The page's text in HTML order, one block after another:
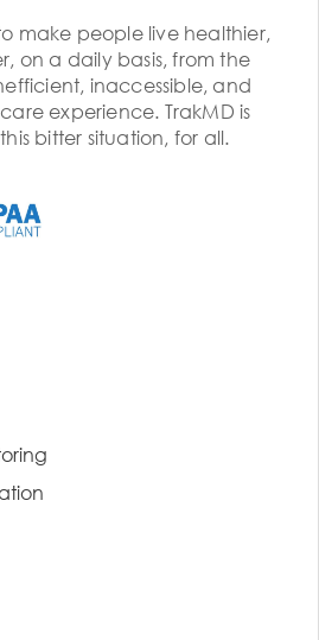
make people live healthier,
on a daily basis, from the
inaccessible, and
experience. TrakMD is
bitter situation, for all.